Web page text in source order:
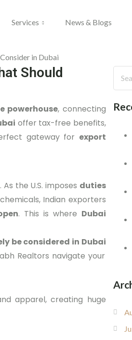
Services News & Blogs
Should
powerhouse, connecting
offer tax-free benefits,
gateway for export
. As the U.S. imposes duties
Indian exporters
. This is where Dubai
be considered in Dubai
Realtors navigate your
apparel, creating huge